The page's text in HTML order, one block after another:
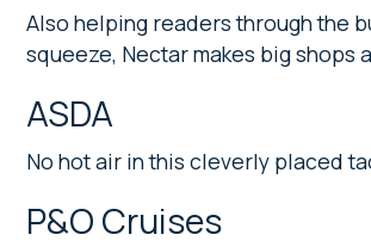
Also helping readers through the
squeeze, Nectar makes big shops
ASDA
No hot air in this cleverly placed
P&O Cruises